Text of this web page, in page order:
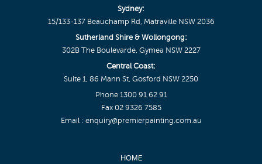
Sydney:
15/133-137 Beauchamp Rd, Matraville NSW 2036
Sutherland Shire & Wollongong:
302B The Boulevarde, Gymea NSW 2227
Central Coast:
Suite 1, 86 Mann St, Gosford NSW 2250
Phone 1300 91 62 91
Fax 02 9326 7585
Email : enquiry@premierpainting.com.au
HOME